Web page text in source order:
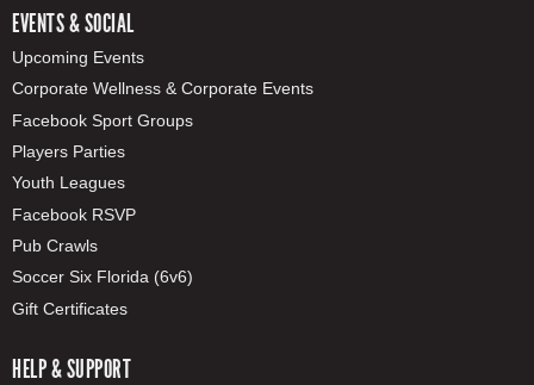
EVENTS & SOCIAL
Upcoming Events
Corporate Wellness & Corporate Events
Facebook Sport Groups
Players Parties
Youth Leagues
Facebook RSVP
Pub Crawls
Soccer Six Florida (6v6)
Gift Certificates
HELP & SUPPORT